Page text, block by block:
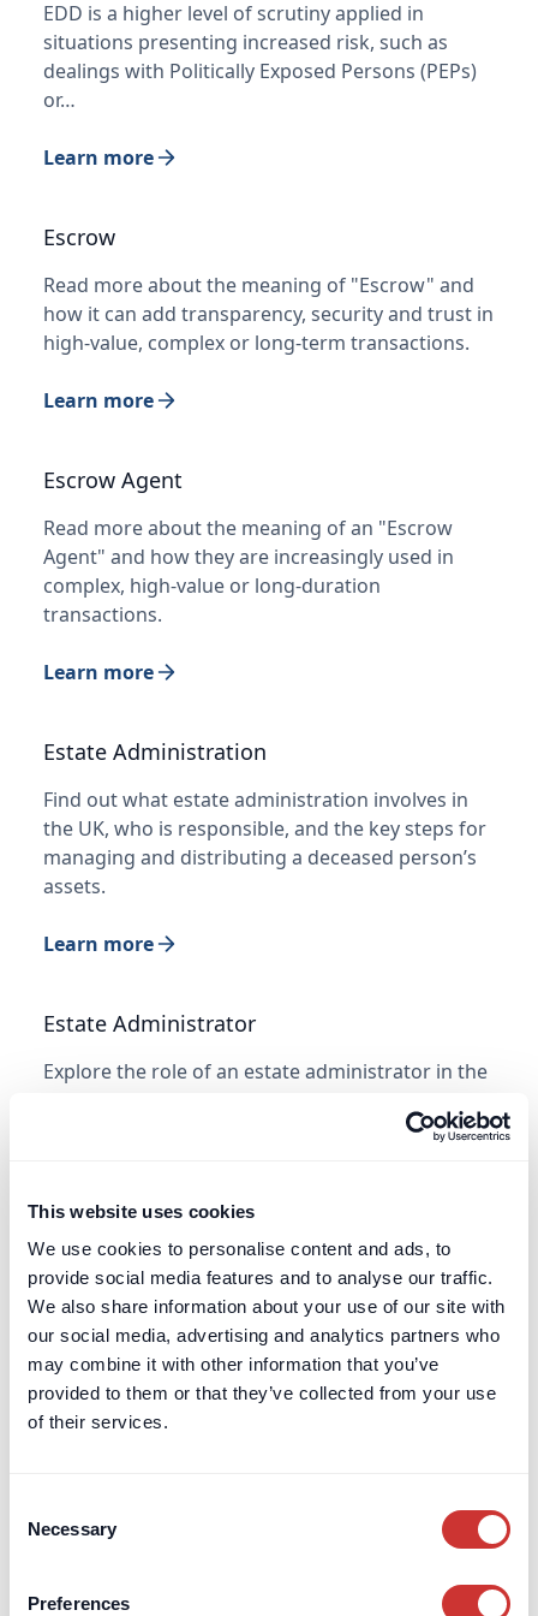
This website uses cookies
We use cookies to personalise content and ads, to
provide social media features and to analyse our traffic.
We also share information about your use of our site with
our social media, advertising and analytics partners who
may combine it with other information that you’ve
provided to them or that they’ve collected from your use
of their services.
Selection
Necessary
Preferences
EDD is a higher level of scrutiny applied in
situations presenting increased risk, such as
dealings with Politically Exposed Persons (PEPs)
or…
Learn more
Escrow
Read more about the meaning of "Escrow" and
how it can add transparency, security and trust in
high-value, complex or long-term transactions.
Learn more
Escrow Agent
Read more about the meaning of an "Escrow
Agent" and how they are increasingly used in
complex, high-value or long-duration
transactions.
Learn more
Estate Administration
Find out what estate administration involves in
the UK, who is responsible, and the key steps for
managing and distributing a deceased person’s
assets.
Learn more
Estate Administrator
Explore the role of an estate administrator in the
FF&E
FF&E (or 'furniture, fixtures and equipment') is a
key acronym often encountered in the property
and construction sector. It is similar to OS&E.
Learn about the Financial Conduct Authority’s